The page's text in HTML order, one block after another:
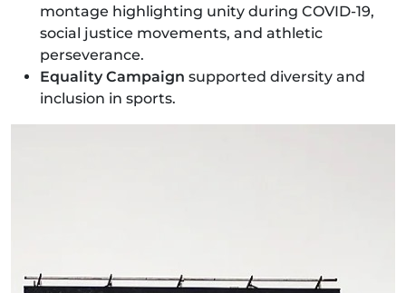
montage highlighting unity during COVID-19,
social justice movements, and athletic
perseverance.
Equality Campaign supported diversity and
inclusion in sports.